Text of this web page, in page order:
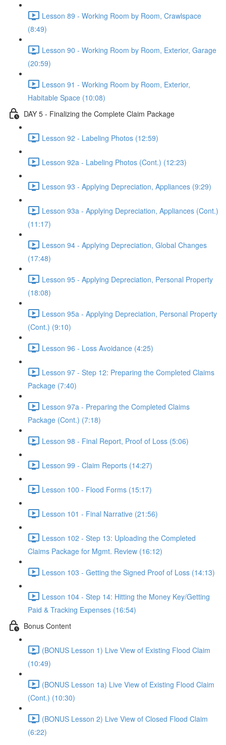
Lesson 89 - Working Room by Room, Crawlspace
(8:49)
Lesson 90 - Working Room by Room, Exterior, Garage
(20:59)
Lesson 91 - Working Room by Room, Exterior,
Habitable Space (10:08)
DAY 5 - Finalizing the Complete Claim Package
Lesson 92 - Labeling Photos (12:59)
Lesson 92a - Labeling Photos (Cont.) (12:23)
Lesson 93 - Applying Depreciation, Appliances (9:29)
Lesson 93a - Applying Depreciation, Appliances (Cont.)
(11:17)
Lesson 94 - Applying Depreciation, Global Changes
(17:48)
Lesson 95 - Applying Depreciation, Personal Property
(18:08)
Lesson 95a - Applying Depreciation, Personal Property
(Cont.) (9:10)
Lesson 96 - Loss Avoidance (4:25)
Lesson 97 - Step 12: Preparing the Completed Claims
Package (7:40)
Lesson 97a - Preparing the Completed Claims
Package (Cont.) (7:18)
Lesson 98 - Final Report, Proof of Loss (5:06)
Lesson 99 - Claim Reports (14:27)
Lesson 100 - Flood Forms (15:17)
Lesson 101 - Final Narrative (21:56)
Lesson 102 - Step 13: Uploading the Completed
Claims Package for Mgmt. Review (16:12)
Lesson 103 - Getting the Signed Proof of Loss (14:13)
Lesson 104 - Step 14: Hitting the Money Key/Getting
Paid & Tracking Expenses (16:54)
Bonus Content
(BONUS Lesson 1) Live View of Existing Flood Claim
(10:49)
(BONUS Lesson 1a) Live View of Existing Flood Claim
(Cont.) (10:30)
(BONUS Lesson 2) Live View of Closed Flood Claim
(6:22)